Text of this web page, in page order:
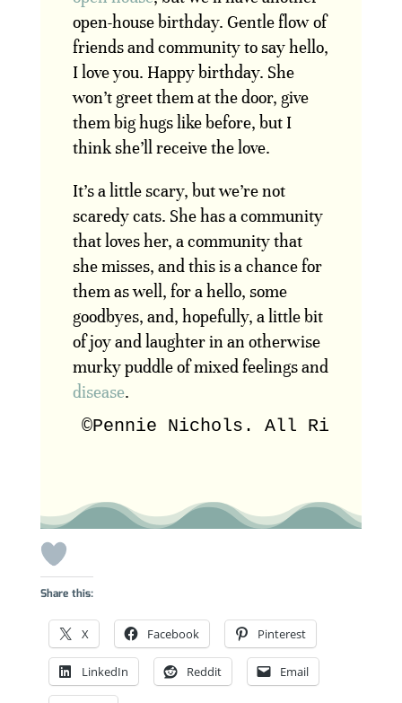
open-house birthday. Gentle flow of
friends and community to say hello,
I love you. Happy birthday. She
won’t greet them at the door, give
them big hugs like before, but I
think she’ll receive the love.
It’s a little scary, but we’re not
scaredy cats. She has a community
that loves her, a community that
she misses, and this is a chance for
them as well, for a hello, some
goodbyes, and, hopefully, a little bit
of joy and laughter in an otherwise
murky puddle of mixed feelings and
disease.
©Pennie Nichols. All Rights
Share this:
X Facebook Pinterest
LinkedIn Reddit Email